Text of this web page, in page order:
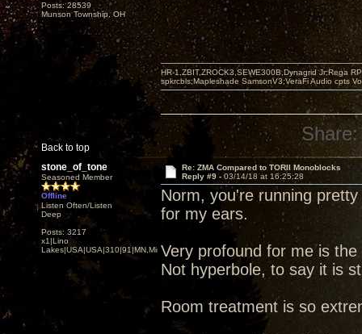
Posts: 28539
Munson Township, OH
Back to top
HR-1,ZBIT,ZROCK3,SEWE300B,Dynagrid Jr;Rega
spkrcbls;Mapleshade SamsonV3;VeraFi Audio cpts
Share:
stone_of_tone
Seasoned Member
Offline
Listen Often/Listen
Deep
Posts: 3217
x1|Lino
Lakes|USA|USA|310|91|MN,Minnesota
Re: ZMA Compared to TORII Monoblocks
Reply #9 - 03/14/18 at 16:25:28
Norm, you're running
for my ears.
Very profound for me is
Not hyperbole, to say it is
Room treatment is so